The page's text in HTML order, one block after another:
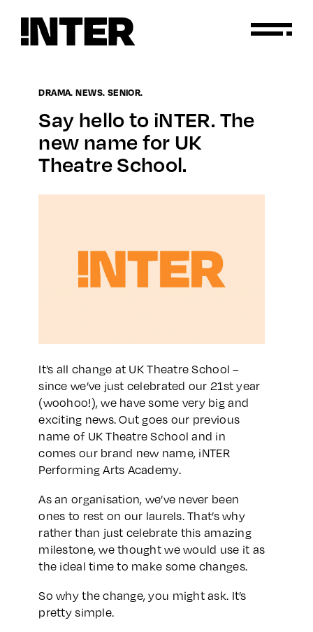
DRAMA. NEWS. SENIOR.
Say hello to iNTER. The
new name for UK
Theatre School.
It’s all change at UK Theatre School –
since we’ve just celebrated our 21st year
(woohoo!), we have some very big and
exciting news. Out goes our previous
name of UK Theatre School and in
comes our brand new name, iNTER
Performing Arts Academy.
As an organisation, we’ve never been
ones to rest on our laurels. That’s why
rather than just celebrate this amazing
milestone, we thought we would use it as
the ideal time to make some changes.
So why the change, you might ask. It’s
pretty simple.